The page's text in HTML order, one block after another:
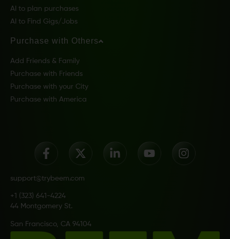
AI to plan purchases
AI to Find Gigs/Jobs
Purchase with Others
Add Friends & Family
Purchase with Friends
Purchase with your City
Purchase with America
support@trybeem.com
+1 (323) 641-4224
44 Montgomery St.
San Francisco, CA 94104